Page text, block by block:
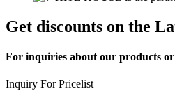
Get discounts on the
For inquiries about our products
Inquiry For Pricelist